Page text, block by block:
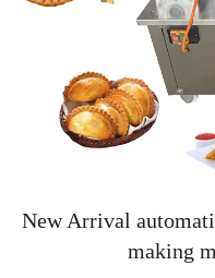
New Arrival
making